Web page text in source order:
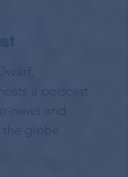
a podcast
news and
globe.